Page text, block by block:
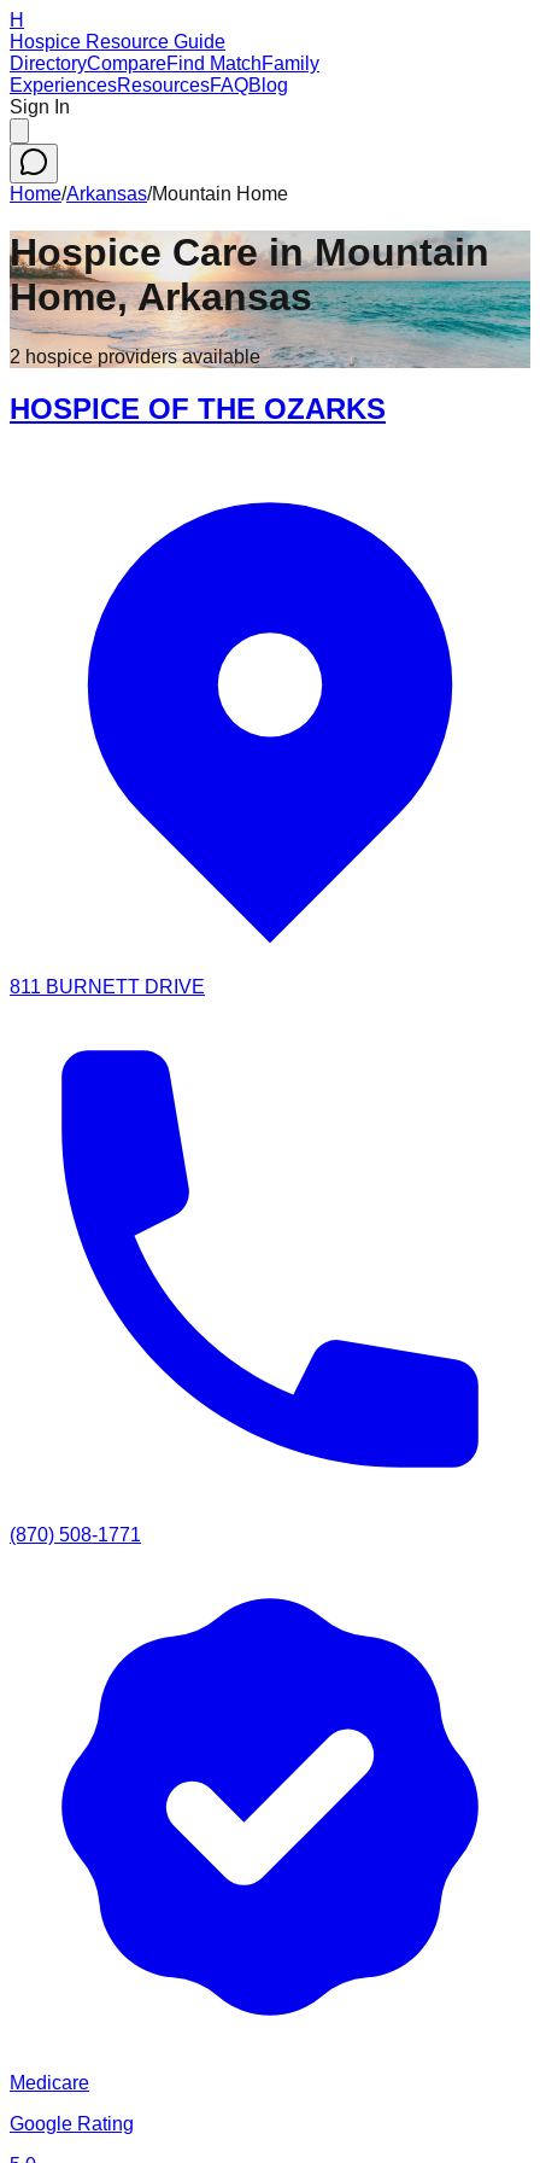
H
Hospice Resource Guide
DirectoryCompareFind MatchFamily
ExperiencesResourcesFAQBlog
Sign In
Home/Arkansas/Mountain Home
Hospice Care inMountain
Home,Arkansas
2 hospice providersavailable
HOSPICE OF THE OZARKS
811 BURNETT DRIVE
(870) 508-1771
Medicare
Google Rating